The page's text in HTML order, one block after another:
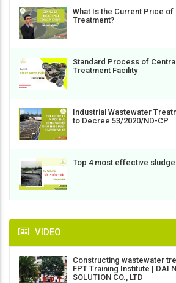
What Is the Current Price
Treatment?
Standard Process of
Treatment Facility
Industrial Wastewater
to Decree 53/2020/ND-CP
Top 4 most effective
VIDEO
Constructing wastewater
FPT Training Institute | DAI
SOLUTION CO., LTD